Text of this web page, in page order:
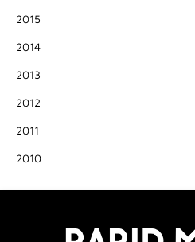
2015
2014
2013
2012
2011
2010